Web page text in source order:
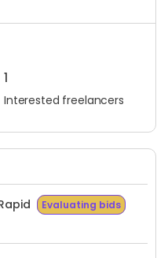
1
Interested freelancers
Evaluating bids